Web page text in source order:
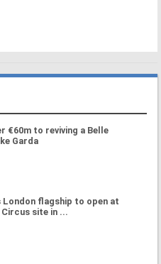
€60m to reviving a Belle
Garda
London flagship to open at
site in ...